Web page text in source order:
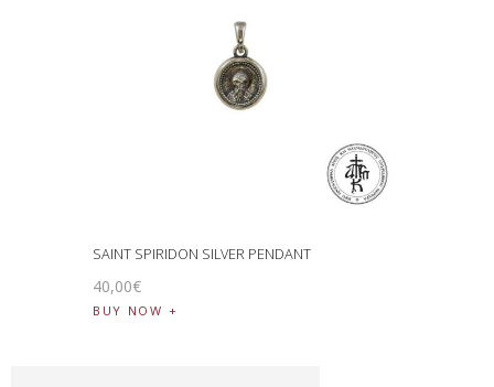
SAINT SPIRIDON SILVER PENDANT
40,00€
BUY NOW